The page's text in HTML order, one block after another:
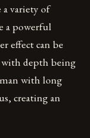
a variety of
a powerful
effect can be
with depth being
with long
creating an